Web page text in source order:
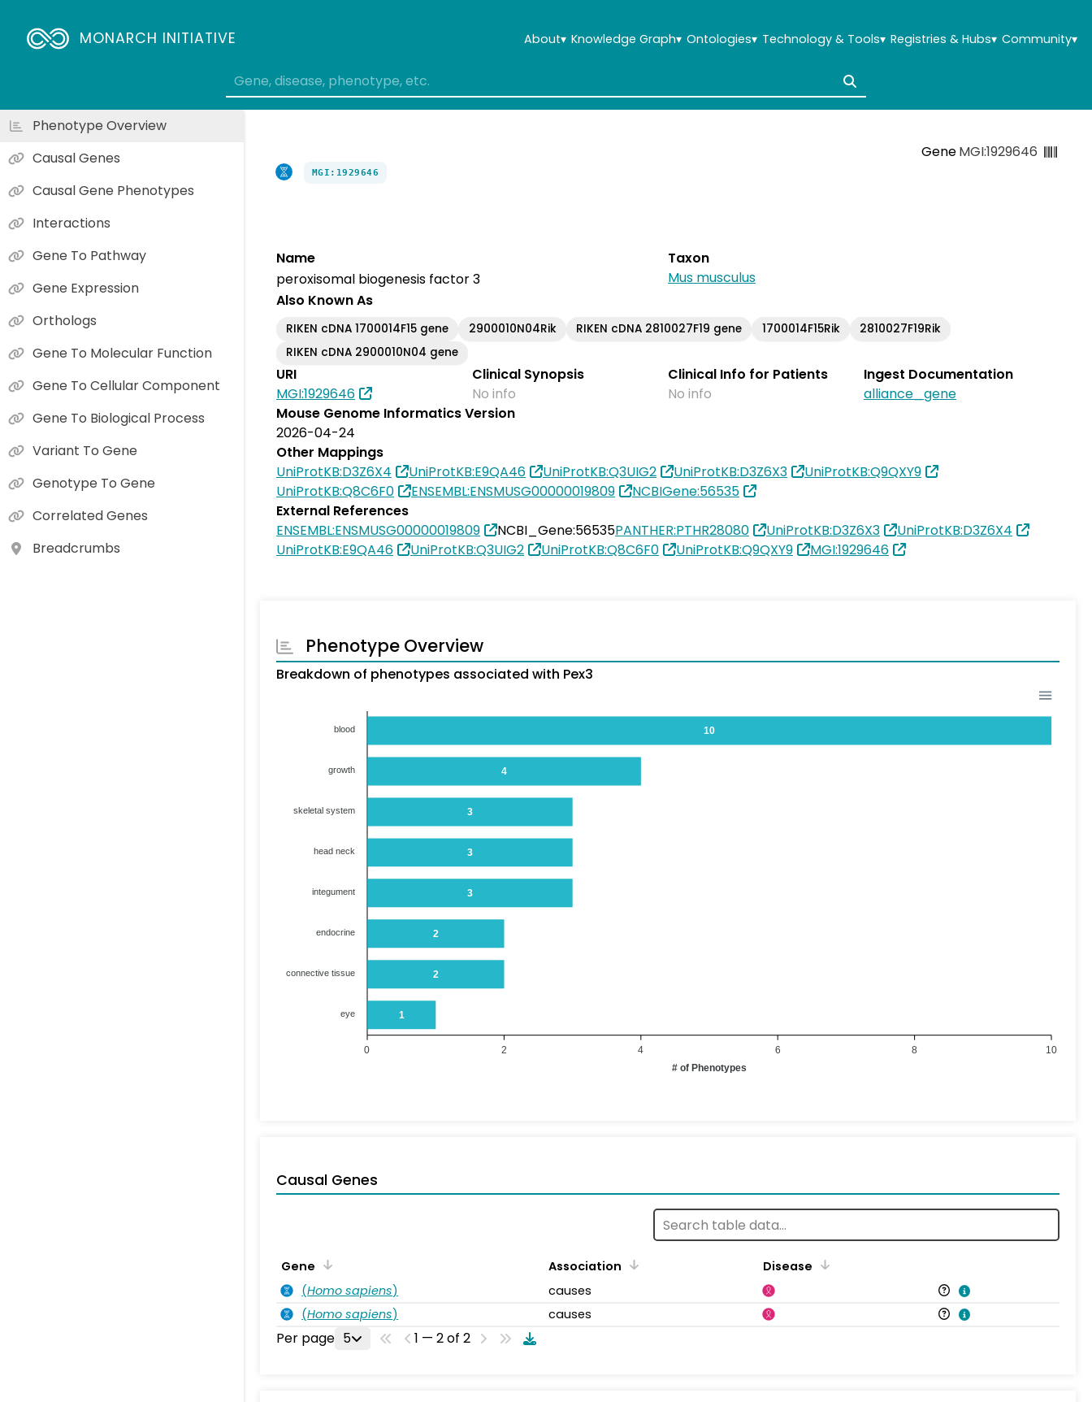
MONARCH INITIATIVE About▾ Knowledge Graph▾ Ontologies▾ Technology & Tools▾ Registries & Hubs▾ Community▾
GeneMGI:1929646
MGI:1929646
Name
peroxisomal biogenesis factor 3
Taxon
Mus musculus
Also Known As
RIKEN cDNA 1700014F15 gene 2900010N04Rik RIKEN cDNA 2810027F19 gene 1700014F15Rik
2810027F19Rik
RIKEN cDNA 2900010N04 gene
URI
MGI:1929646
Clinical Synopsis
No info
Clinical Info for Patients
No info
Ingest Documentation
alliance_gene
Mouse Genome Informatics Version
2026-04-24
Other Mappings
UniProtKB:D3Z6X4
UniProtKB:E9QA46 UniProtKB:Q3UIG2 UniProtKB:D3Z6X3
UniProtKB:Q9QXY9
UniProtKB:Q8C6F0
ENSEMBL:ENSMUSG00000019809
NCBIGene:56535
External References
ENSEMBL:ENSMUSG00000019809
NCBI_Gene:56535PANTHER:PTHR28080 UniProtKB:D3Z6X3
UniProtKB:D3Z6X4
UniProtKB:E9QA46
UniProtKB:Q3UIG2 UniProtKB:Q8C6F0 UniProtKB:Q9QXY9 MGI:1929646
Phenotype Overview
Breakdown of phenotypes associated with Pex3
10
4
3
3
3
2
2
1
blood
growth
skeletal system
head neck
integument
endocrine
connective tissue
eye
10
8
6
4
2
0
# of Phenotypes
Causal Genes
Gene Association
Disease
(Homo sapiens)
causes
(Homo sapiens) causes
Per page 5 1 — 2 of 2
Phenotype Overview
Causal Genes
Causal Gene Phenotypes
Interactions
Gene To Pathway
Gene Expression
Orthologs
Gene To Molecular Function
Gene To Cellular Component
Gene To Biological Process
Variant To Gene
Genotype To Gene
Correlated Genes
Breadcrumbs